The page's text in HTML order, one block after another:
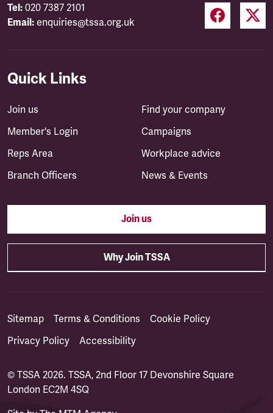
Tel: 020 7387 2101
Email: enquiries@tssa.org.uk
Quick Links
Join us
Member's Login
Reps Area
Branch Officers
Find your company
Campaigns
Workplace advice
News & Events
Join us
Why Join TSSA
Sitemap Terms & Conditions
Cookie Policy
Privacy Policy
Accessibility
© TSSA 2026. TSSA, 2nd Floor 17 Devonshire Square
London EC2M 4SQ